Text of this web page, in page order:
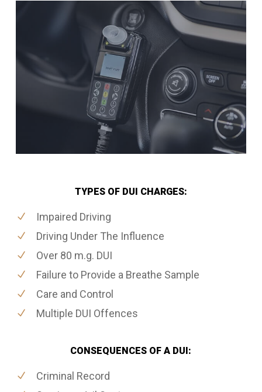
TYPES OF DUI CHARGES:
Impaired Driving
Driving Under The Influence
Over 80 m.g. DUI
Failure to Provide a Breathe Sample
Care and Control
Multiple DUI Offences
CONSEQUENCES OF A DUI:
Criminal Record